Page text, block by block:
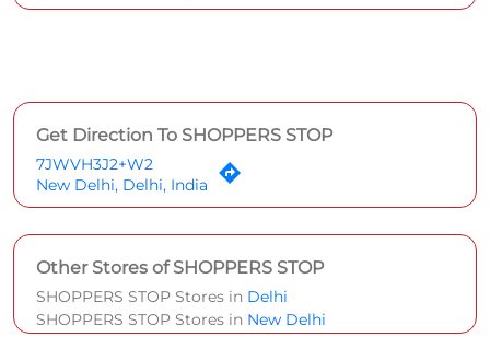
Get Direction To SHOPPERS STOP
7JWVH3J2+W2
New Delhi, Delhi, India
Other Stores of SHOPPERS STOP
SHOPPERS STOP Stores in Delhi
SHOPPERS STOP Stores in New Delhi